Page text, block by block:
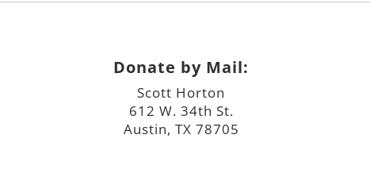
Donate by Mail:
Scott Horton
612 W. 34th St.
Austin, TX 78705